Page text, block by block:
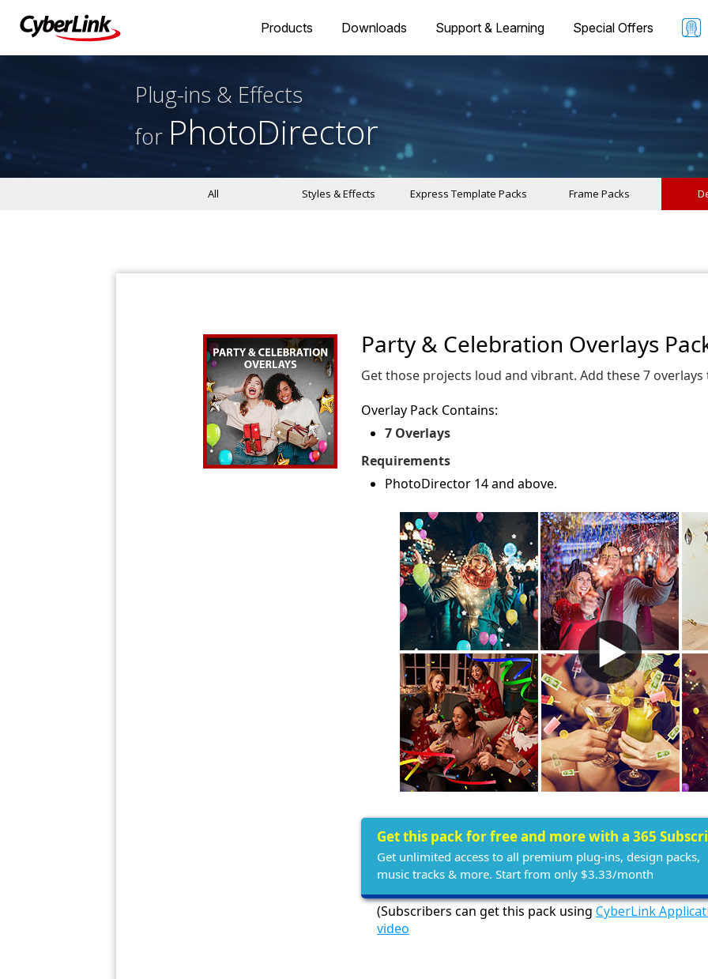
Products Downloads Support & Learning Special Offers
Plug-ins & Effects
for PhotoDirector
All Styles & Effects Express Template Packs Frame Packs
Party & Celebration Overlays
Get those projects loud and vibrant. Add these 7
Overlay Pack Contains:
7 Overlays
Requirements
PhotoDirector 14 and above.
Get this pack for free and more with a 365
Get unlimited access to all premium plug-ins, design packs,
music tracks & more. Start from only $3.33/month
(Subscribers can get this pack using CyberLink
video